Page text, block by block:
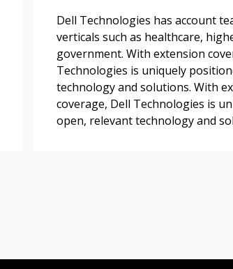
Dell Technologies has account
verticals such as healthcare,
government. With extension
Technologies is uniquely
technology and solutions. With
coverage, Dell Technologies is
open, relevant technology and
Forgot your Password?
Register
Spend/
the “Reset
instructions to
Awarded Supplier